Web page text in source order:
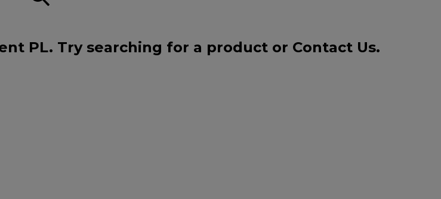
PL. Try searching for a product or Contact Us.